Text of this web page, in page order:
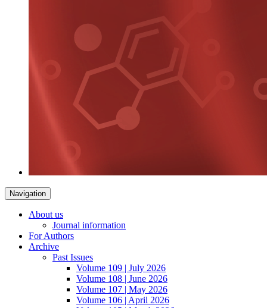
Navigation
About us
Journal information
For Authors
Archive
Past Issues
Volume 109 | July 2026
Volume 108 | June 2026
Volume 107 | May 2026
Volume 106 | April 2026